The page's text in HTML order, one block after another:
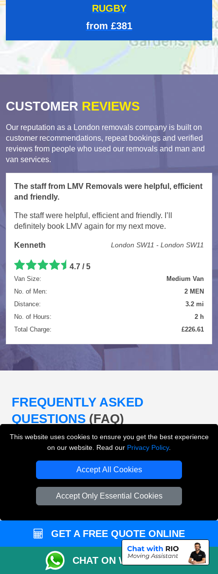
This website uses cookies to ensure you get the best experience
on our website. Read our Privacy Policy.
Accept All Cookies
Accept Only Essential Cookies
RUGBY
from £381
CUSTOMER REVIEWS
Our reputation as a London removals company is built on
customer recommendations, repeat bookings and verified
reviews from people who used our removals and man and
van services.
The staff from LMV Removals were helpful, efficient
and friendly.
The staff were helpful, efficient and friendly. I’ll
definitely book LMV again for my next move.
Kenneth London SW11 - London SW11
4.7 / 5
Van Size:
Medium Van
No. of Men:
2 MEN
Distance:
3.2 mi
No. of Hours:
2 h
Total Charge:
£226.61
FREQUENTLY ASKED
QUESTIONS (FAQ)
Removals London offer?
LMV Removals London offers house removals, flat
removals, office removals, student moves, man and
loading and unloading across London.
Can I get an instant removals quote online?
GET A FREE QUOTE ONLINE
CHAT ON WHATSAPP